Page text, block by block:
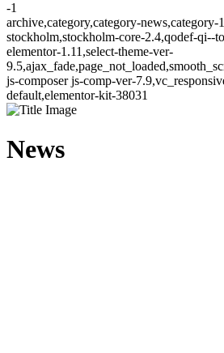
-1
archive,category,category-news,category-
stockholm,stockholm-core-2.4,qodef-qi--
elementor-1.11,select-theme-ver-
js-composer js-comp-ver-
default,elementor-kit-38031
News